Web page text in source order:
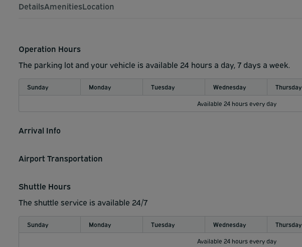
DetailsAmenitiesLocation
Operation Hours
The parking lot and your vehicle is available 24 hours a day, 7 days a week.
Sunday Monday Tuesday Wednesday Thursday
Available 24 hours every day
Arrival Info
Airport Transportation
Shuttle Hours
The shuttle service is available 24/7
Sunday Monday Tuesday Wednesday Thursday
Available 24 hours every day